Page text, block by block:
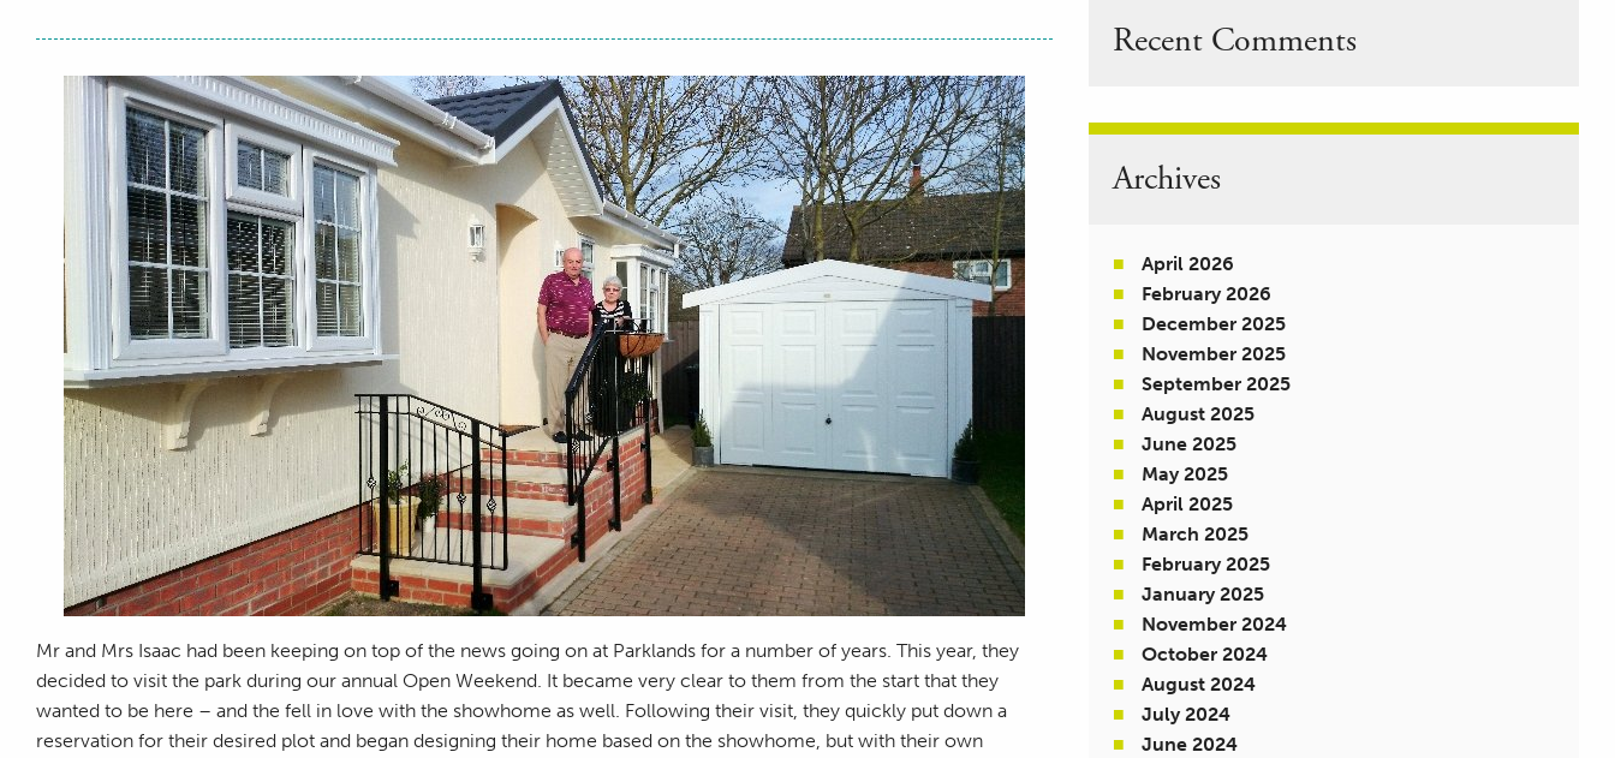
Mr and Mrs Isaac had been keeping on top of the news going on at Parklands for a number of years. This year, they
decided to visit the park during our annual Open Weekend. It became very clear to them from the start that they
wanted to be here – and the fell in love with the showhome as well. Following their visit, they quickly put down a
reservation for their desired plot and began designing their home based on the showhome, but with their own
Recent Comments
Archives
April 2026
February 2026
December 2025
November 2025
September 2025
August 2025
June 2025
May 2025
April 2025
March 2025
February 2025
January 2025
November 2024
October 2024
August 2024
July 2024
June 2024